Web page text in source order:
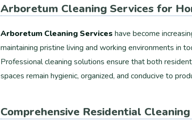
Arboretum Cleaning Services for
Arboretum Cleaning Services have become
maintaining pristine living and working environments in
Professional cleaning solutions ensure that both
spaces remain hygienic, organized, and conducive to
Comprehensive Residential